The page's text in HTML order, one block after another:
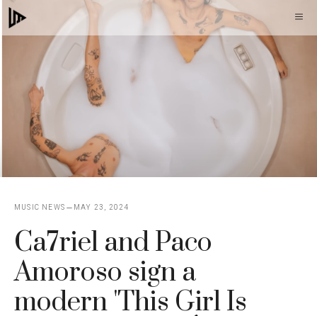
Skip
to
MUSIC NEWS MAY 23, 2024
Ca7riel and Paco
Amoroso sign a
modern 'This Girl Is